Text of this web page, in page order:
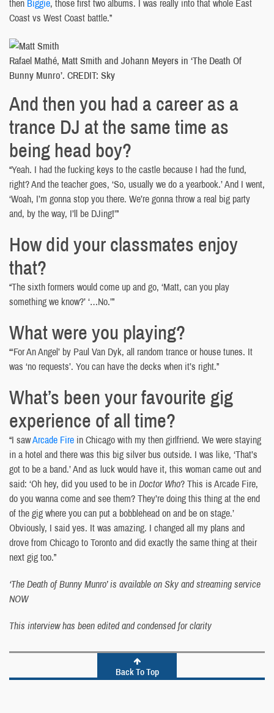
then Biggie, those first two albums. I was really into that whole East
Coast vs West Coast battle.”
Rafael Mathé, Matt Smith and Johann Meyers in ‘The Death Of
Bunny Munro’. CREDIT: Sky
And then you had a career as a
trance DJ at the same time as
being head boy?
“Yeah. I had the fucking keys to the castle because I had the fund,
right? And the teacher goes, ‘So, usually we do a yearbook.’ And I went,
‘Woah, I’m gonna stop you there. We’re gonna throw a real big party
and, by the way, I’ll be DJing!’”
How did your classmates enjoy
that?
“The sixth formers would come up and go, ‘Matt, can you play
something we know?’ ‘…No.’”
What were you playing?
“‘For An Angel’ by Paul Van Dyk, all random trance or house tunes. It
was ‘no requests’. You can have the decks when it’s right.”
What’s been your favourite gig
experience of all time?
“I sawArcade Fire in Chicago with my then girlfriend. We were staying
in a hotel and there was this big silver bus outside. I was like, ‘That’s
got to be a band.’ And as luck would have it, this woman came out and
said: ‘Oh hey, did you used to be inDoctor Who? This is Arcade Fire,
do you wanna come and see them? They’re doing this thing at the end
of the gig where you can put a bobblehead on and be on stage.’
Obviously, I said yes. It was amazing. I changed all my plans and
drove from Chicago to Toronto and did exactly the same thing at their
next gig too.”
‘The Death of Bunny Munro’ is available on Sky and streaming service
NOW
This interview has been edited and condensed for clarity
Back To Top